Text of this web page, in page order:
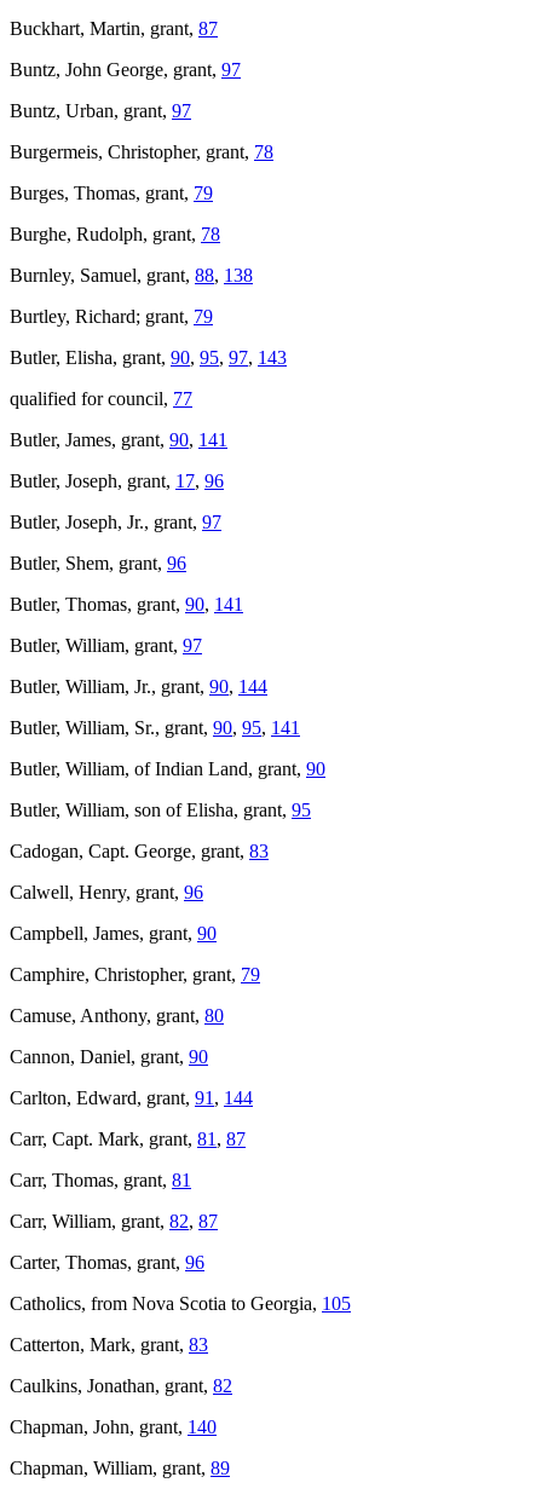
Buckhart, Martin, grant, 87
Buntz, John George, grant, 97
Buntz, Urban, grant, 97
Burgermeis, Christopher, grant, 78
Burges, Thomas, grant, 79
Burghe, Rudolph, grant, 78
Burnley, Samuel, grant, 88, 138
Burtley, Richard; grant, 79
Butler, Elisha, grant, 90, 95, 97, 143
qualified for council, 77
Butler, James, grant, 90, 141
Butler, Joseph, grant, 17, 96
Butler, Joseph, Jr., grant, 97
Butler, Shem, grant, 96
Butler, Thomas, grant, 90, 141
Butler, William, grant, 97
Butler, William, Jr., grant, 90, 144
Butler, William, Sr., grant, 90, 95, 141
Butler, William, of Indian Land, grant, 90
Butler, William, son of Elisha, grant, 95
Cadogan, Capt. George, grant, 83
Calwell, Henry, grant, 96
Campbell, James, grant, 90
Camphire, Christopher, grant, 79
Camuse, Anthony, grant, 80
Cannon, Daniel, grant, 90
Carlton, Edward, grant, 91 , 144
Carr, Capt. Mark, grant, 81 , 87
Carr, Thomas, grant, 81
Carr, William, grant, 82, 87
Carter, Thomas, grant, 96
Catholics, from Nova Scotia to Georgia, 105
Catterton, Mark, grant, 83
Caulkins, Jonathan, grant, 82
Chapman, John, grant, 140
Chapman, William, grant, 89